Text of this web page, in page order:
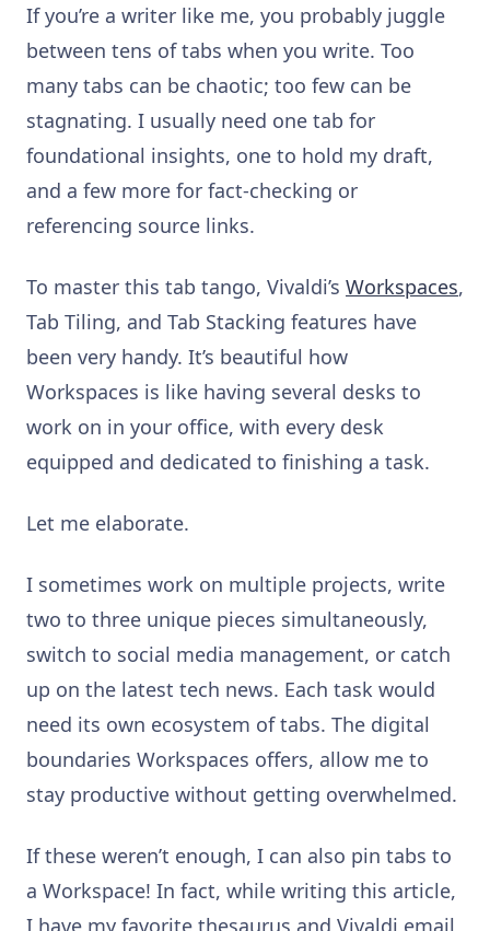
If you’re a writer like me, you probably juggle
between tens of tabs when you write. Too
many tabs can be chaotic; too few can be
stagnating. I usually need one tab for
foundational insights, one to hold my draft,
and a few more for fact-checking or
referencing source links.
To master this tab tango, Vivaldi’s Workspaces,
Tab Tiling, and Tab Stacking features have
been very handy. It’s beautiful how
Workspaces is like having several desks to
work on in your office, with every desk
equipped and dedicated to finishing a task.
Let me elaborate.
I sometimes work on multiple projects, write
two to three unique pieces simultaneously,
switch to social media management, or catch
up on the latest tech news. Each task would
need its own ecosystem of tabs. The digital
boundaries Workspaces offers, allow me to
stay productive without getting overwhelmed.
If these weren’t enough, I can also pin tabs to
a Workspace! In fact, while writing this article,
I have my favorite thesaurus and Vivaldi email